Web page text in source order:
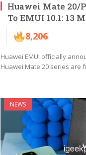
Huawei Mate 20/
To EMUI 10.1: 13
8,206
Huawei EMUI officially
Huawei Mate 20 series are
NEWS